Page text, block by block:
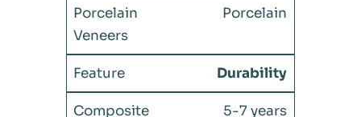
Porcelain
Durability
5-7 years